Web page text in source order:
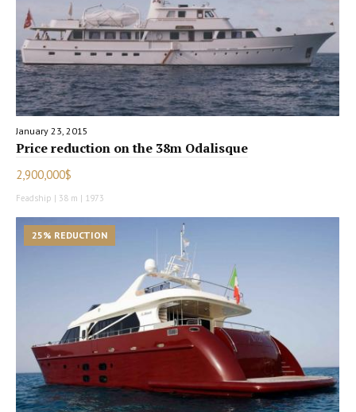
January 23, 2015
Price reduction on the 38m Odalisque
2,900,000$
Feadship | 38 m | 1973
25% REDUCTION